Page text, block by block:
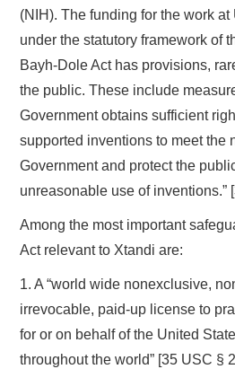
(NIH). The funding for the work
under the statutory framework of
Bayh-Dole Act has provisions,
the public. These include
Government obtains sufficient
supported inventions to meet the
Government and protect the
unreasonable use of inventions.”
Among the most important
Act relevant to Xtandi are:
1. A “world wide nonexclusive,
irrevocable, paid-up license to
for or on behalf of the United
throughout the world” [35 USC §